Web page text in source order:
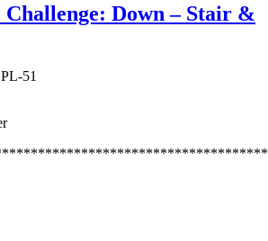
Challenge: Down – Stair &
51